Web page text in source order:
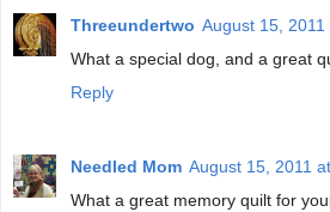
Threeundertwo August 15, 2011
What a special dog, and a great
Reply
Needled Mom August 15, 2011
What a great memory quilt for